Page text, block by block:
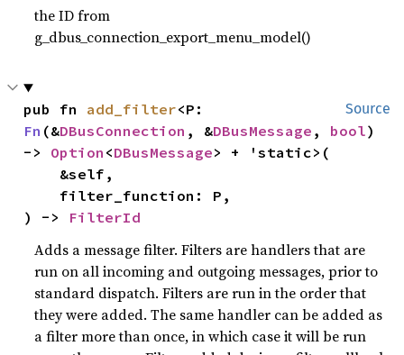
the ID from
g_dbus_connection_export_menu_model()
Source
pub fn add_filter
Fn (&DBusConnection , &DBusMessage , bool)
-> Option <DBusMessage> + 'static>(
) -> FilterId
Adds a message filter. Filters are handlers that are
run on all incoming and outgoing messages, prior to
standard dispatch. Filters are run in the order that
they were added. The same handler can be added as
a filter more than once, in which case it will be run